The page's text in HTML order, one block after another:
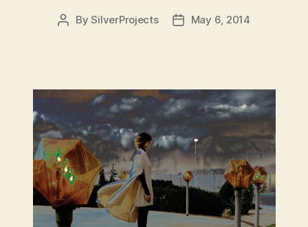
PostBySilverProjects
PostMay 6, 2014